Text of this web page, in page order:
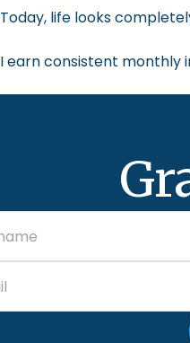
Today, life looks
I earn consistent monthly